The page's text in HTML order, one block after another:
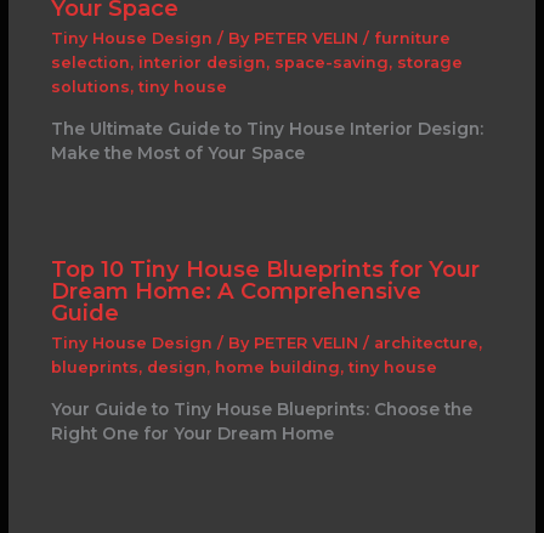
Your Space
Tiny House Design / By PETER VELIN / furniture
selection, interior design, space-saving, storage
solutions, tiny house
The Ultimate Guide to Tiny House Interior Design:
Make the Most of Your Space
Top 10 Tiny House Blueprints for Your
Dream Home: A Comprehensive
Guide
Tiny House Design / By PETER VELIN / architecture,
blueprints, design, home building, tiny house
Your Guide to Tiny House Blueprints: Choose the
Right One for Your Dream Home